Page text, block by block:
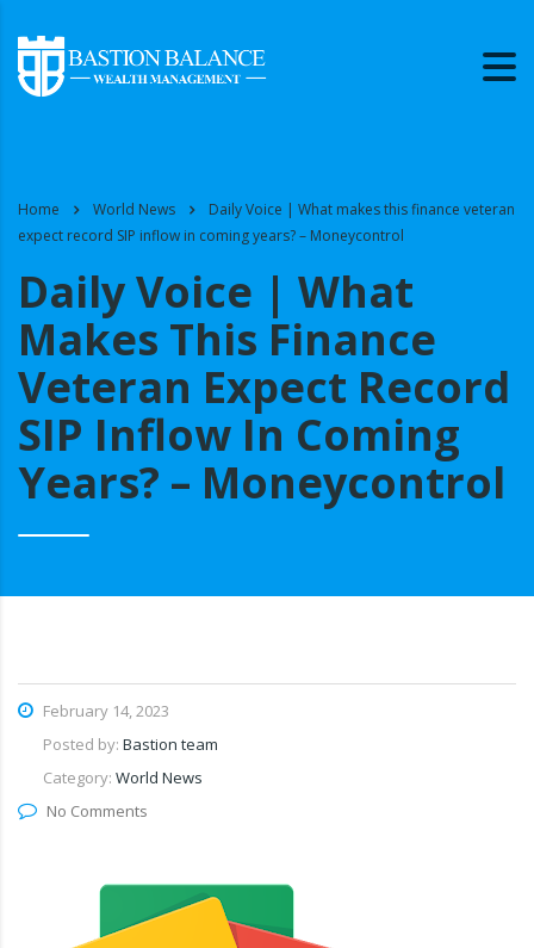
Home World News
Daily Voice | What makes this finance veteran
expect record SIP inflow in coming years? – Moneycontrol
Daily Voice | What
Makes This Finance
Veteran Expect Record
SIP Inflow In Coming
Years? – Moneycontrol
February 14, 2023
Posted by: Bastion team
Category: World News
No Comments